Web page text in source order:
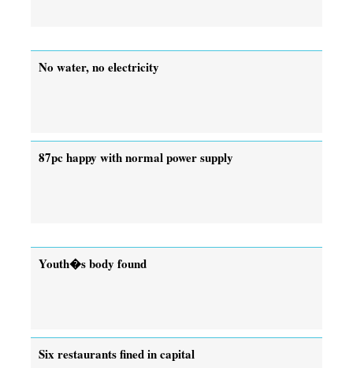
No water, no electricity
87pc happy with normal power supply
Youth�s body found
Six restaurants fined in capital